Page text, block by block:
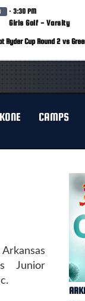
· 3:30 PM
Girls Golf - Varsity
Ryder Cup Round 2 vs
CAMPS
Junior